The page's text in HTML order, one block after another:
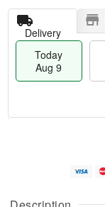
Delivery
Today
Aug 9
A
g
g
e